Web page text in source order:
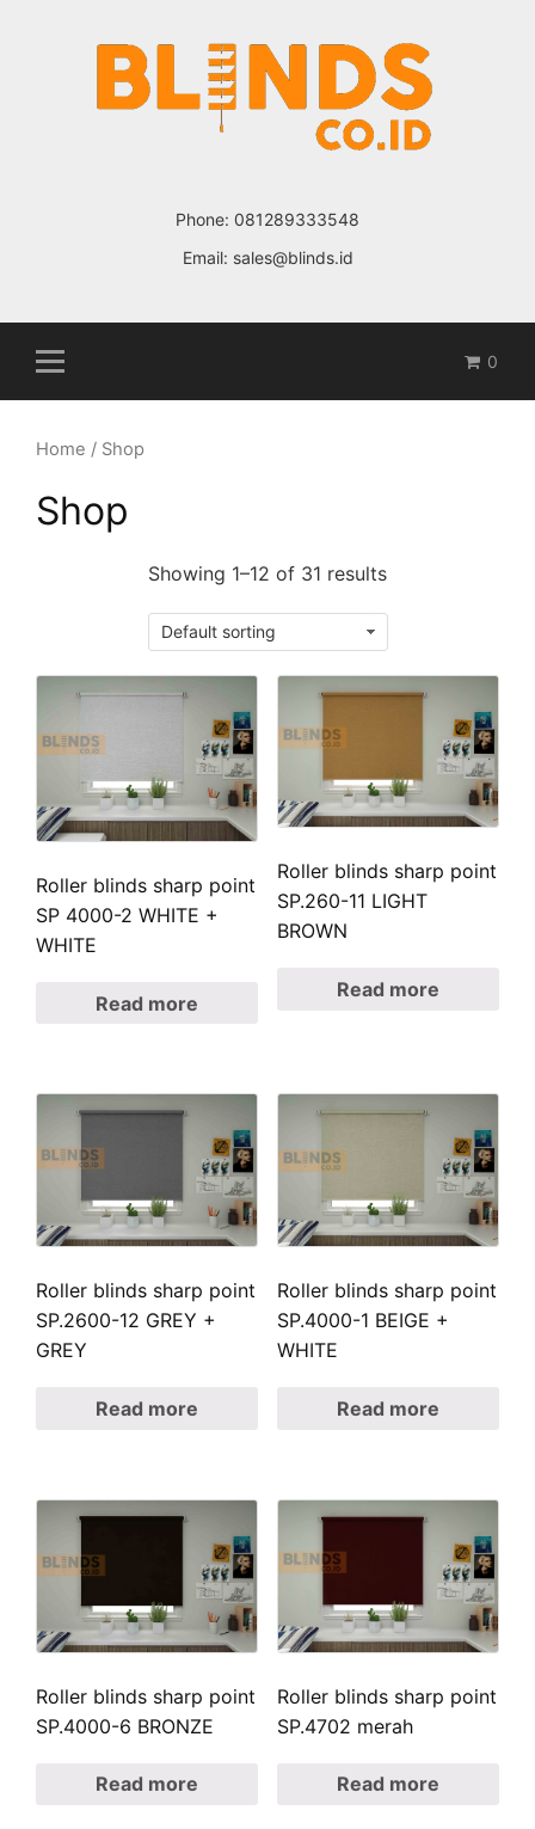
Phone: 081289333548
Email: sales@blinds.id
0
Home / Shop
Shop
Showing 1–12 of 31 results
Roller blinds sharp point
SP 4000-2 WHITE +
WHITE
Read more
Roller blinds sharp point
SP.260-11 LIGHT
BROWN
Read more
Roller blinds sharp point
SP.2600-12 GREY +
GREY
Read more
Roller blinds sharp point
SP.4000-1 BEIGE +
WHITE
Read more
Roller blinds sharp point
SP.4000-6 BRONZE
Read more
Roller blinds sharp point
SP.4702 merah
Read more